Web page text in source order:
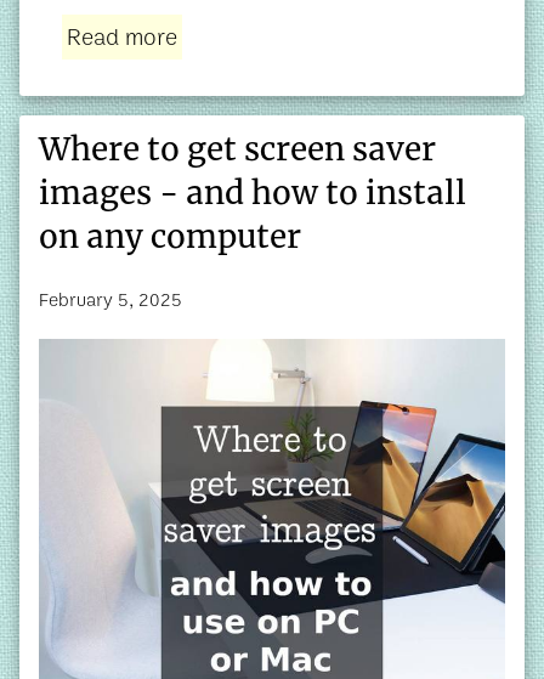
Read more
Where to get screen saver
images - and how to install
on any computer
February 5, 2025